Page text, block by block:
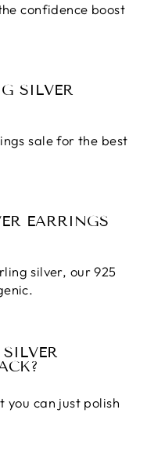
confidence boost
SILVER
salefor the best
EARRINGS
silver, our925
you can just polish